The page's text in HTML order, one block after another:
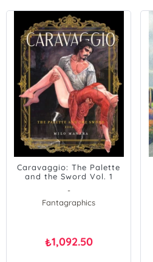
Caravaggio: The Palette
and the Sword Vol. 1
-
Fantagraphics
₺1,092.50